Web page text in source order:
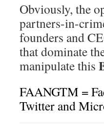
Obviously, the
partners-in-
founders and
that dominate
manipulate this
FAANGTM =
Twitter and